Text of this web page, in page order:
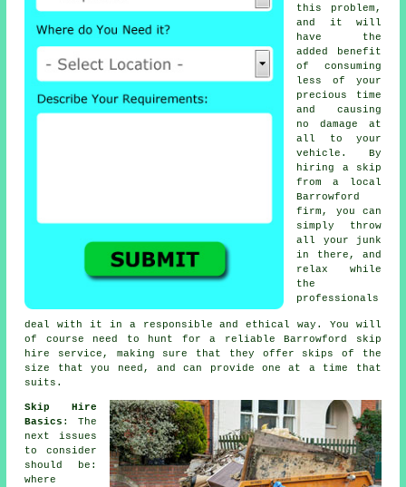
this problem,
and it will
have the
added benefit
of consuming
less of your
precious time
and causing
no damage at
all to your
vehicle. By
hiring a skip
from a local
Barrowford
firm, you can
simply throw
all your junk
in there, and
relax while
the
professionals
deal with it in a responsible and ethical way. You will
of course need to hunt for a reliable Barrowford skip
hire service, making sure that they offer skips of the
size that you need, and can provide one at a time that
suits.
Skip Hire
Basics : The
next issues
to consider
should be:
where